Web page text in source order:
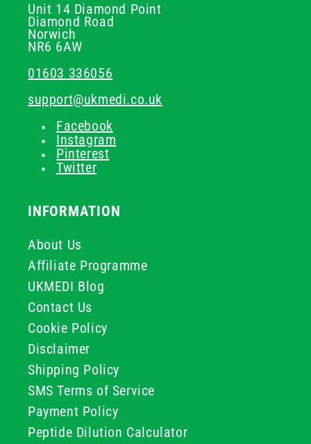
Unit 14 Diamond Point
Diamond Road
Norwich
NR6 6AW
01603 336056
support@ukmedi.co.uk
Facebook
Instagram
Pinterest
Twitter
INFORMATION
About Us
Affiliate Programme
UKMEDI Blog
Contact Us
Cookie Policy
Disclaimer
Shipping Policy
SMS Terms of Service
Payment Policy
Peptide Dilution Calculator